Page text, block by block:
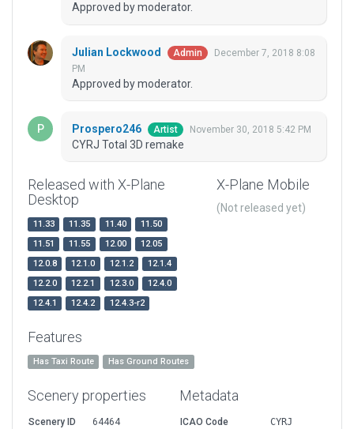
Approved by moderator.
Julian Lockwood Admin
December 7, 2018 8:08
PM
Approved by moderator.
Prospero246 Artist November 30, 2018 5:42 PM
CYRJ Total 3D remake
Released with X-Plane
Desktop
11.33 11.35 11.40
11.50
11.51
11.55 12.00
12.05
12.0.8
12.1.0 12.1.2
12.1.4
12.2.0
12.2.1 12.3.0
12.4.0
12.4.1
12.4.2 12.4.3-r2
X-Plane Mobile
(Not released yet)
Features
Has Taxi Route Has Ground Routes
Scenery properties
Scenery ID
64464
Metadata
ICAO Code
CYRJ